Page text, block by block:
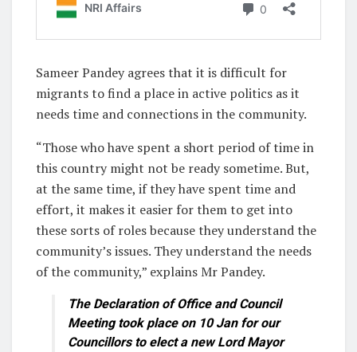
Sameer Pandey agrees that it is difficult for
migrants to find a place in active politics as it
needs time and connections in the community.
“Those who have spent a short period of time in
this country might not be ready sometime. But,
at the same time, if they have spent time and
effort, it makes it easier for them to get into
these sorts of roles because they understand the
community’s issues. They understand the needs
of the community,” explains Mr Pandey.
The Declaration of Office and Council
Meeting took place on 10 Jan for our
Councillors to elect a new Lord Mayor